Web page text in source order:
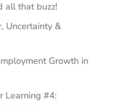
all that buzz!
Uncertainty &
Growth in
Learning #4: